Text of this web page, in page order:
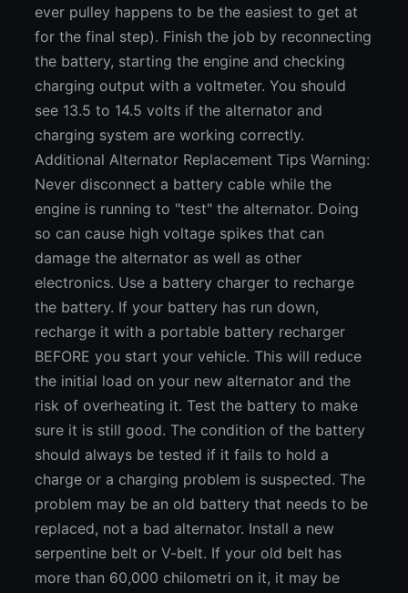
ever pulley happens to be the easiest to get at
for the final step). Finish the job by reconnecting
the battery, starting the engine and checking
charging output with a voltmeter. You should
see 13.5 to 14.5 volts if the alternator and
charging system are working correctly.
Additional Alternator Replacement Tips Warning:
Never disconnect a battery cable while the
engine is running to "test" the alternator. Doing
so can cause high voltage spikes that can
damage the alternator as well as other
electronics. Use a battery charger to recharge
the battery. If your battery has run down,
recharge it with a portable battery recharger
BEFORE you start your vehicle. This will reduce
the initial load on your new alternator and the
risk of overheating it. Test the battery to make
sure it is still good. The condition of the battery
should always be tested if it fails to hold a
charge or a charging problem is suspected. The
problem may be an old battery that needs to be
replaced, not a bad alternator. Install a new
serpentine belt or V-belt. If your old belt has
more than 60,000 chilometri on it, it may be